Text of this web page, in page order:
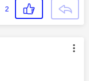
2
by: